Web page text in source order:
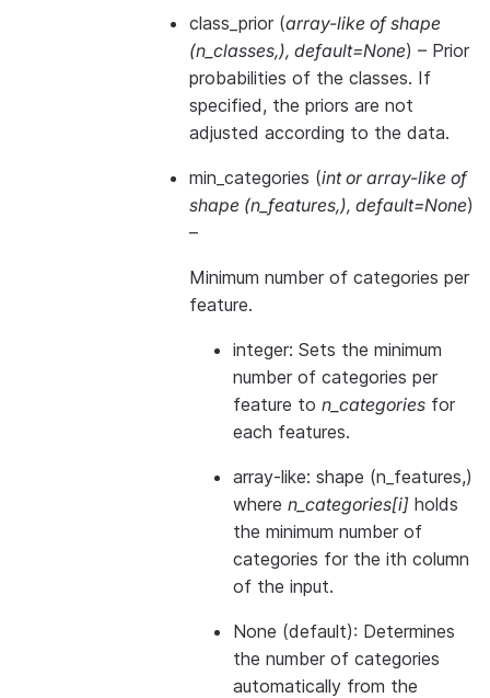
class_prior (array-like of shape
(n_classes,), default=None) – Prior
probabilities of the classes. If
specified, the priors are not
adjusted according to the data.
min_categories (intorarray-like of
shape (n_features,), default=None)
–
Minimum number of categories per
feature.
integer: Sets the minimum
number of categories per
feature to n_categories for
each features.
array-like: shape (n_features,)
where n_categories[i] holds
the minimum number of
categories for the ith column
of the input.
None (default): Determines
the number of categories
automatically from the